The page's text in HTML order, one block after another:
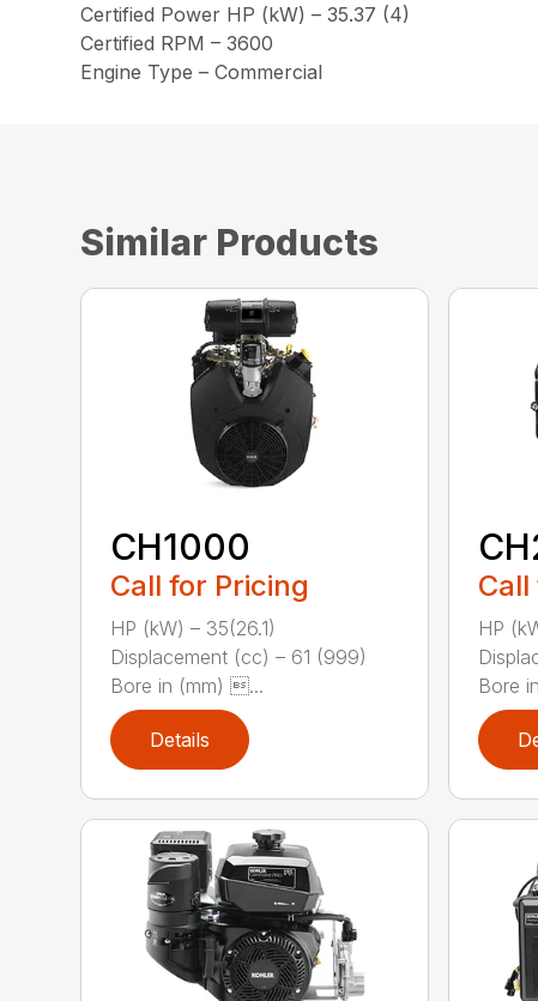
Certified Power HP (kW) – 35.37 (4)
Certified RPM – 3600
Engine Type – Commercial
Similar Products
CH1000
Call for Pricing
HP (kW) – 35(26.1)
Displacement (cc) – 61 (999)
Bore in (mm) ...
Details
HP
Bore